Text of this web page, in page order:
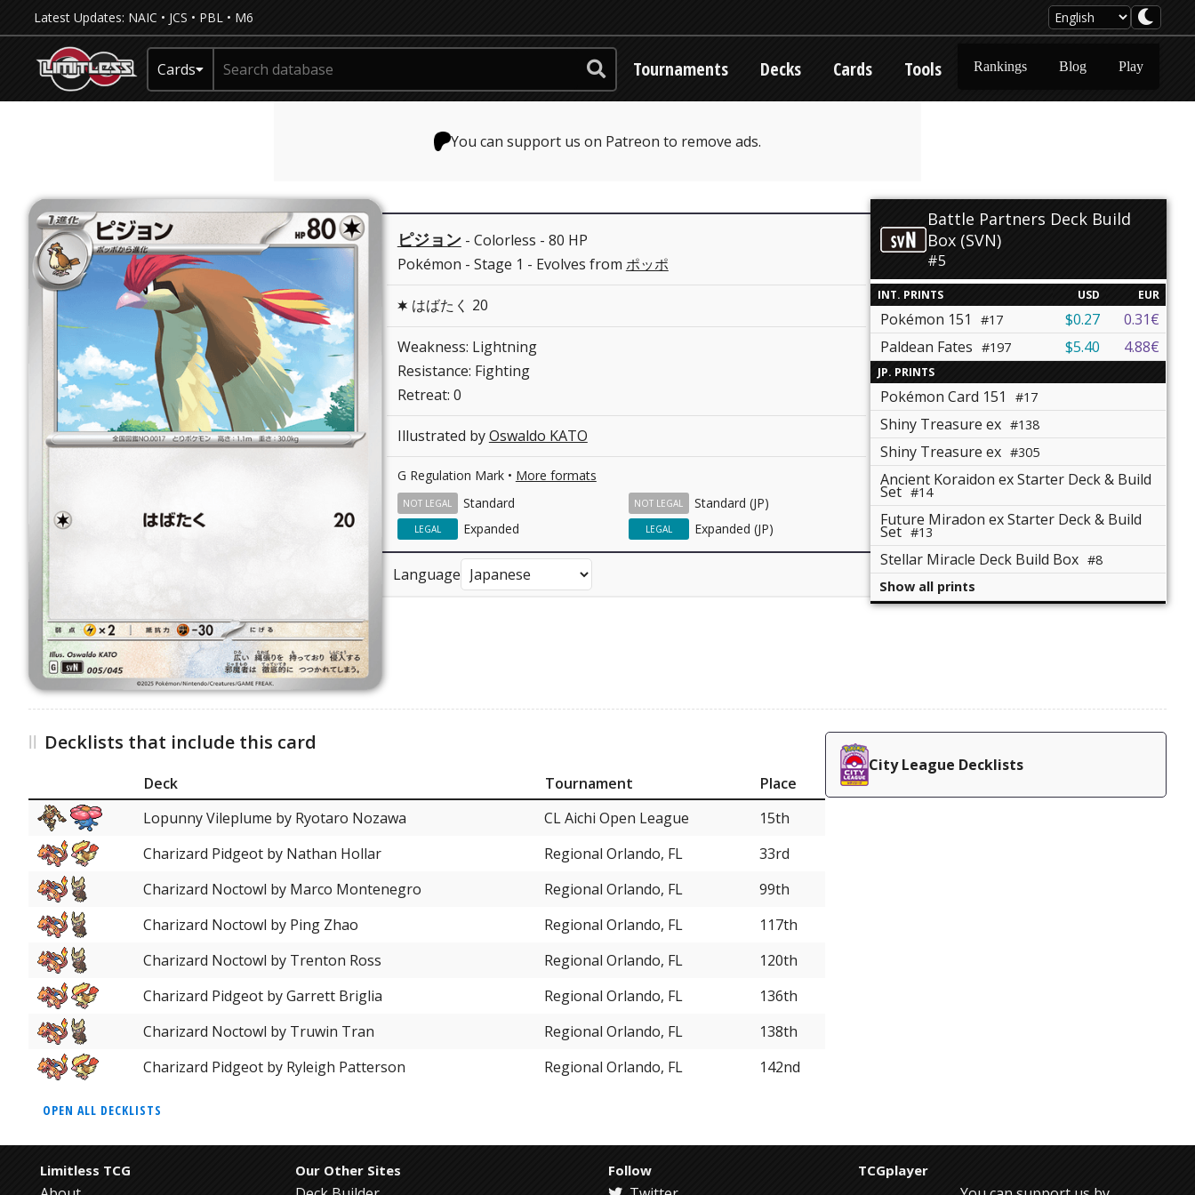
Latest Updates: NAIC • JCS • PBL • M6
Cards Tournaments Decks Cards Tools Rankings Blog Play
You can support us on Patreon to remove ads.
ピジョン- Colorless - 80 HP
Pokémon - Stage 1 - Evolves from ポッポ
C はばたく 20
Weakness: Lightning
Resistance: Fighting
Retreat: 0
Illustrated byOswaldo KATO
G Regulation Mark • More formats
Standard
NOT LEGAL Standard (JP)
NOT LEGAL
Expanded
LEGAL Expanded (JP)
LEGAL
Language
Battle Partners Deck Build
Box (SVN)
#5
INT. PRINTS USD EUR
Pokémon 151 #17 $0.27
0.31€
Paldean Fates #197 $5.40 4.88€
JP. PRINTS
Pokémon Card 151 #17
Shiny Treasure ex #138
Shiny Treasure ex #305
Ancient Koraidon ex Starter Deck & Build
Set #14
Future Miradon ex Starter Deck & Build
Set #13
Stellar Miracle Deck Build Box #8
Show all prints
Decklists that include this card
Deck Tournament
Place
Lopunny Vileplume by Ryotaro Nozawa
CL Aichi Open League
15th
Charizard Pidgeot by Nathan Hollar
Regional Orlando, FL
33rd
Charizard Noctowl by Marco Montenegro
Regional Orlando, FL
99th
Charizard Noctowl by Ping Zhao
Regional Orlando, FL
117th
Charizard Noctowl by Trenton Ross
Regional Orlando, FL
120th
Charizard Pidgeot by Garrett Briglia
Regional Orlando, FL
136th
Charizard Noctowl by Truwin Tran
Regional Orlando, FL
138th
Charizard Pidgeot by Ryleigh Patterson
Regional Orlando, FL 142nd
OPEN ALL DECKLISTS
City League Decklists
Limitless TCG Our Other Sites Follow TCGplayer